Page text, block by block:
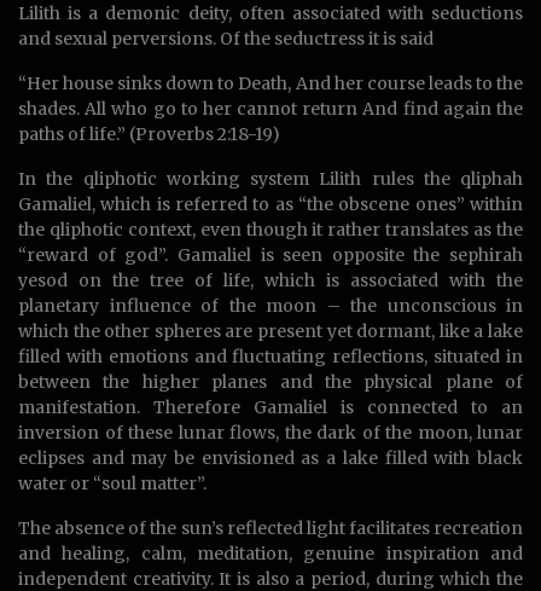
Lilith is a demonic deity, often associated with seductions
and sexual perversions. Of the seductress it is said
“Her house sinks down to Death, And her course leads to the
shades. All who go to her cannot return And find again the
paths of life.” (Proverbs 2:18-19)
In the qliphotic working system Lilith rules the qliphah
Gamaliel, which is referred to as “the obscene ones” within
the qliphotic context, even though it rather translates as the
“reward of god”. Gamaliel is seen opposite the sephirah
yesod on the tree of life, which is associated with the
planetary influence of the moon – the unconscious in
which the other spheres are present yet dormant, like a lake
filled with emotions and fluctuating reflections, situated in
between the higher planes and the physical plane of
manifestation. Therefore Gamaliel is connected to an
inversion of these lunar flows, the dark of the moon, lunar
eclipses and may be envisioned as a lake filled with black
water or “soul matter”.
The absence of the sun’s reflected light facilitates recreation
and healing, calm, meditation, genuine inspiration and
independent creativity. It is also a period, during which the